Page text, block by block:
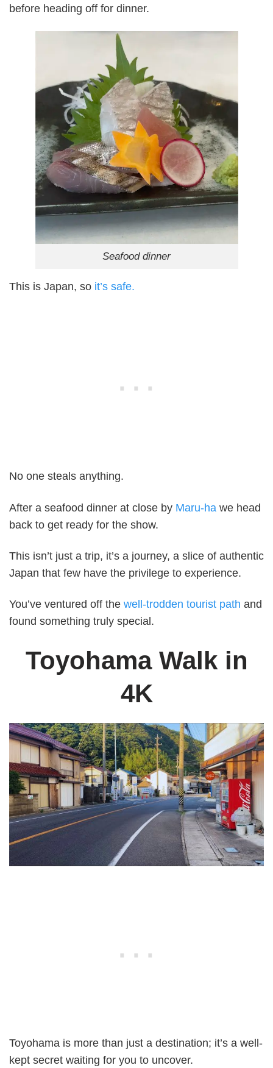
before heading off for dinner.
Seafood dinner
This is Japan, so it’s safe.
No one steals anything.
After a seafood dinner at close by Maru-ha we head
back to get ready for the show.
This isn’t just a trip, it’s a journey, a slice of authentic
Japan that few have the privilege to experience.
You’ve ventured off the well-trodden tourist path and
found something truly special.
Toyohama Walk in
4K
Toyohama is more than just a destination; it’s a well-
kept secret waiting for you to uncover.